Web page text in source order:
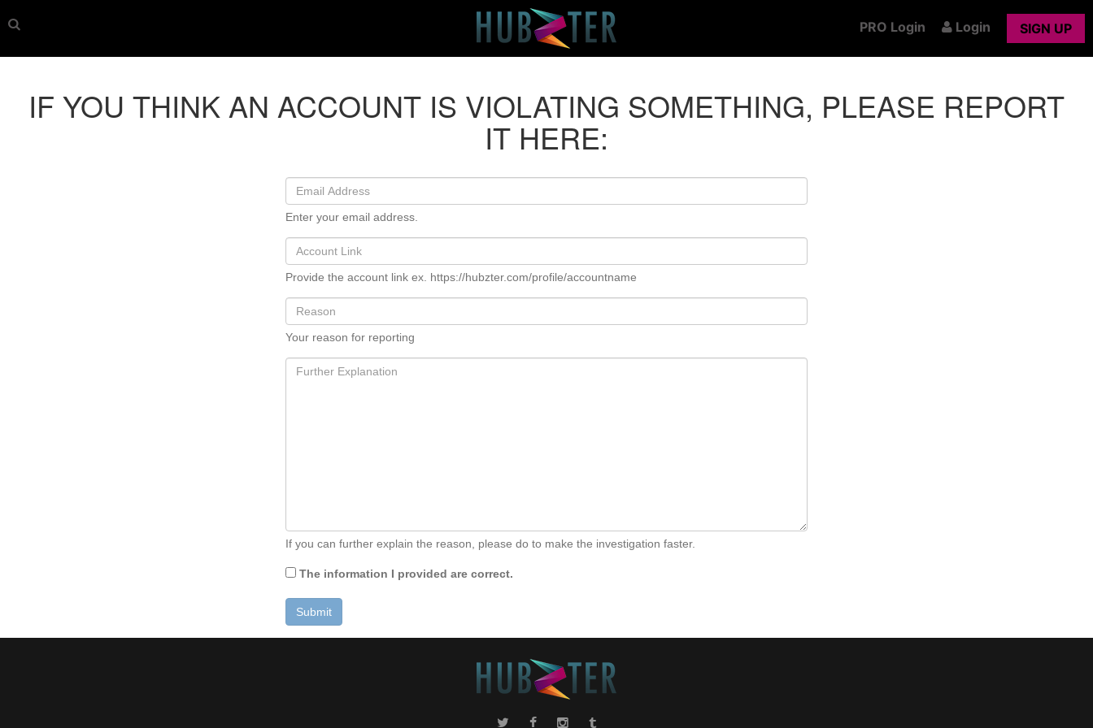
PRO Login Login SIGN UP
IF YOU THINK AN ACCOUNT IS VIOLATING SOMETHING, PLEASE REPORT
IT HERE:
Enter your email address.
Provide the account link ex. https://hubzter.com/profile/accountname
Your reason for reporting
If you can further explain the reason, please do to make the investigation faster.
The information I provided are correct.
Submit